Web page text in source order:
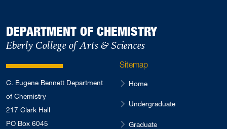
DEPARTMENT OF CHEMISTRY
Eberly College of Arts & Sciences
C. Eugene Bennett Department
of Chemistry
217 Clark Hall
PO Box 6045
Sitemap
Home
Undergraduate
Graduate